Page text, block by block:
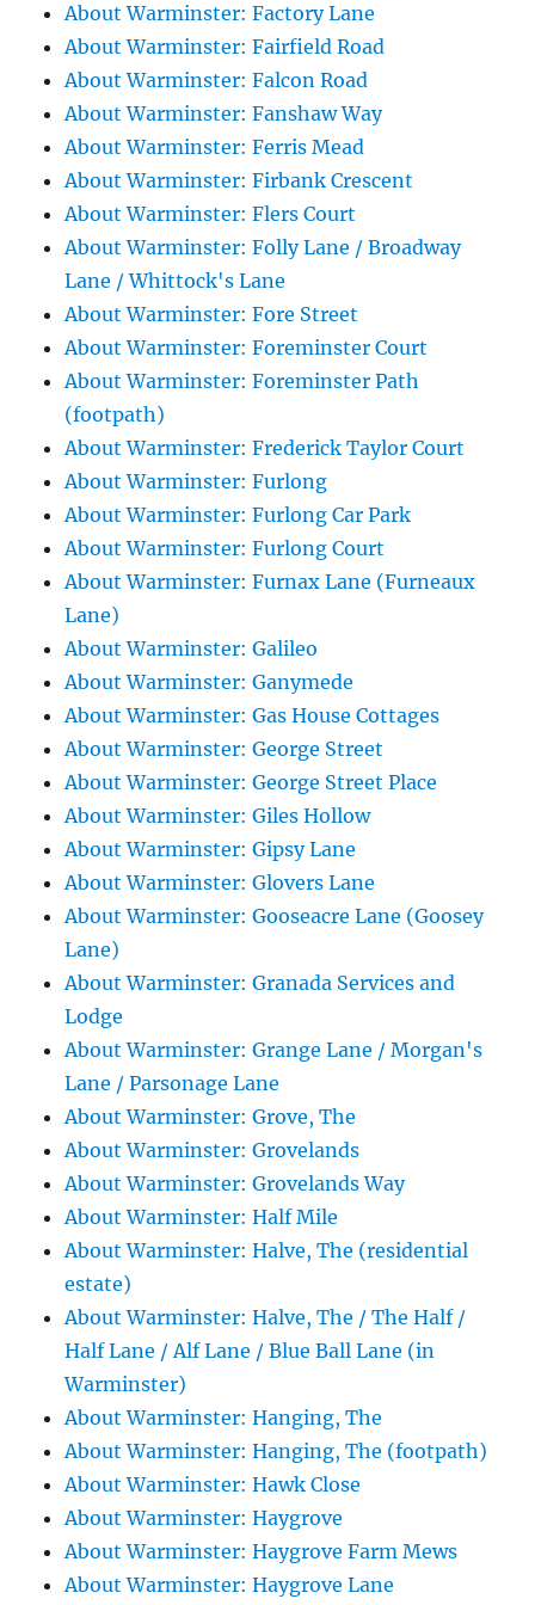
About Warminster: Factory Lane
About Warminster: Fairfield Road
About Warminster: Falcon Road
About Warminster: Fanshaw Way
About Warminster: Ferris Mead
About Warminster: Firbank Crescent
About Warminster: Flers Court
About Warminster: Folly Lane / Broadway
Lane / Whittock's Lane
About Warminster: Fore Street
About Warminster: Foreminster Court
About Warminster: Foreminster Path
(footpath)
About Warminster: Frederick Taylor Court
About Warminster: Furlong
About Warminster: Furlong Car Park
About Warminster: Furlong Court
About Warminster: Furnax Lane (Furneaux
Lane)
About Warminster: Galileo
About Warminster: Ganymede
About Warminster: Gas House Cottages
About Warminster: George Street
About Warminster: George Street Place
About Warminster: Giles Hollow
About Warminster: Gipsy Lane
About Warminster: Glovers Lane
About Warminster: Gooseacre Lane (Goosey
Lane)
About Warminster: Granada Services and
Lodge
About Warminster: Grange Lane / Morgan's
Lane / Parsonage Lane
About Warminster: Grove, The
About Warminster: Grovelands
About Warminster: Grovelands Way
About Warminster: Half Mile
About Warminster: Halve, The (residential
estate)
About Warminster: Halve, The / The Half /
Half Lane / Alf Lane / Blue Ball Lane (in
Warminster)
About Warminster: Hanging, The
About Warminster: Hanging, The (footpath)
About Warminster: Hawk Close
About Warminster: Haygrove
About Warminster: Haygrove Farm Mews
About Warminster: Haygrove Lane